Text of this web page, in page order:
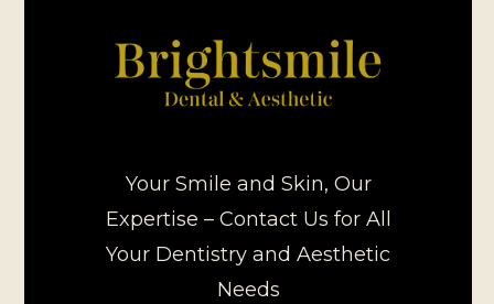
Your Smile and Skin, Our
Expertise – Contact Us for All
Your Dentistry and Aesthetic
Needs